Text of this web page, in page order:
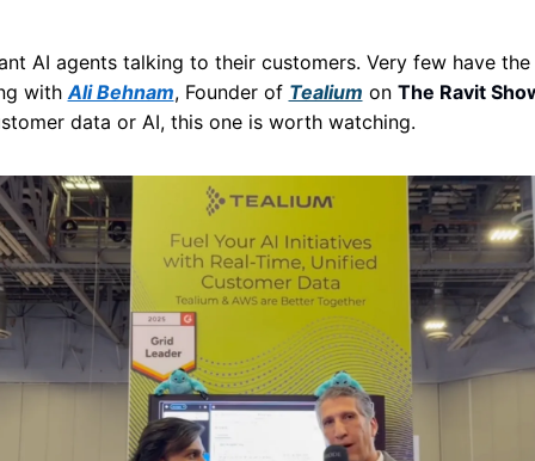
AI agents talking to their customers. Very few have
with Ali Behnam, Founder of Tealium on The Ravit
data or AI, this one is worth watching.